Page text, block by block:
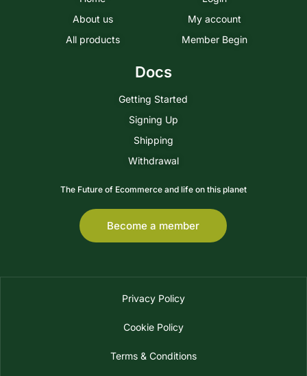
About us
All products
My account
Member Begin
Docs
Getting Started
Signing Up
Shipping
Withdrawal
The Future of Ecommerce and life on this planet
Become a member
Privacy Policy
Cookie Policy
Terms & Conditions